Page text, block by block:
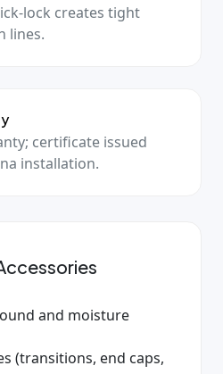
creates tight
lines.
certificate issued
installation.
and moisture
(transitions, end caps,